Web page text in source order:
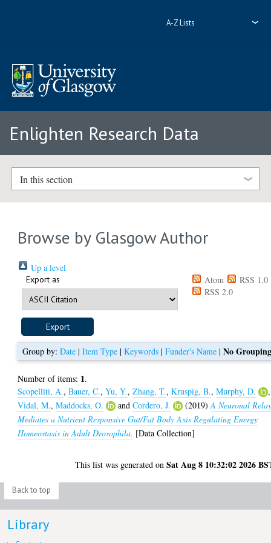
A-Z Lists
Enlighten Research Data
In this section
Browse by Glasgow Author
Up a level
Export as Atom
RSS 1.0
RSS 2.0
Group by:Date |Item Type |Keywords |Funder's Name |No
Number of items: 1.
Scopelliti, A.,Bauer, C.,Yu, Y.,Zhang, T.,Kruspig, B.,Murphy, D.
,
Vidal, M.,Maddocks, O. andCordero, J. (2019)A Neuronal
Mediates a Nutrient Responsive Gut/Fat Body Axis Regulating Energy
Homeostasis in Adult Drosophila. [Data Collection]
This list was generated onSat Aug 8 10:32:02 2026
Back to top
Library